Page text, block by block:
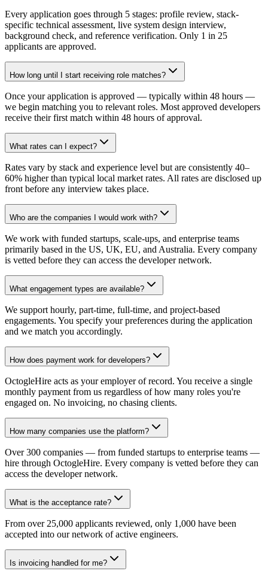
Every application goes through 5 stages: profile review, stack-
specific technical assessment, live system design interview,
background check, and reference verification. Only 1 in 25
applicants are approved.
How long until I start receiving role matches?
Once your application is approved — typically within 48 hours —
we begin matching you to relevant roles. Most approved developers
receive their first match within 48 hours of approval.
What rates can I expect?
Rates vary by stack and experience level but are consistently 40–
60% higher than typical local market rates. All rates are disclosed up
front before any interview takes place.
Who are the companies I would work with?
We work with funded startups, scale-ups, and enterprise teams
primarily based in the US, UK, EU, and Australia. Every company
is vetted before they can access the developer network.
What engagement types are available?
We support hourly, part-time, full-time, and project-based
engagements. You specify your preferences during the application
and we match you accordingly.
How does payment work for developers?
OctogleHire acts as your employer of record. You receive a single
monthly payment from us regardless of how many roles you're
engaged on. No invoicing, no chasing clients.
How many companies use the platform?
Over 300 companies — from funded startups to enterprise teams —
hire through OctogleHire. Every company is vetted before they can
access the developer network.
What is the acceptance rate?
From over 25,000 applicants reviewed, only 1,000 have been
accepted into our network of active engineers.
Is invoicing handled for me?